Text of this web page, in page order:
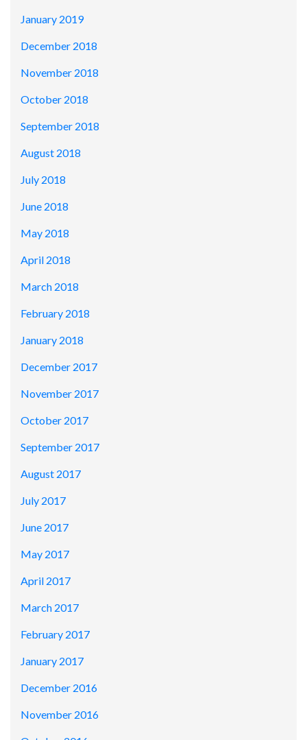
January 2019
December 2018
November 2018
October 2018
September 2018
August 2018
July 2018
June 2018
May 2018
April 2018
March 2018
February 2018
January 2018
December 2017
November 2017
October 2017
September 2017
August 2017
July 2017
June 2017
May 2017
April 2017
March 2017
February 2017
January 2017
December 2016
November 2016